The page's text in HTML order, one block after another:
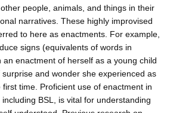
people, animals, and things in their
narratives. These highly improvised
to here as enactments. For example,
signs (equivalents of words in
enactment of herself as a young child
and wonder she experienced as
time. Proficient use of enactment in
BSL, is vital for understanding